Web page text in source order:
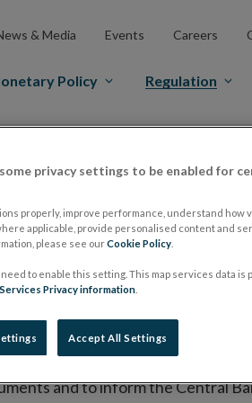
& Media Events Careers
Policy Regulation
of all prospectuses it has
either on (i) its website,
trading facility where admission
any supplements and final
and to inform the Central
privacy settings to be enabled for
properly, improve performance, understand how
applicable, provide personalised content and
please see ourCookie Policy
to enable this setting. This map services data is
Privacy information
Accept All Settings